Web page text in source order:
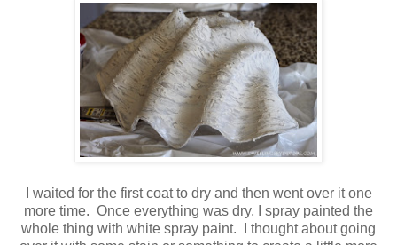
I waited for the first coat to dry and then went over it one
more time. Once everything was dry, I spray painted the
whole thing with white spray paint. I thought about going